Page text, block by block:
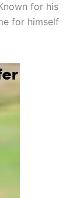
for his
for himself